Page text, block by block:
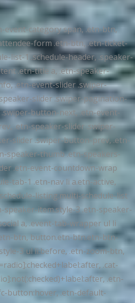
event-category span, .etn-btn,
form .etn-btn, .etn-ticket-
list-1 .schedule-header, .speaker-
.etn-title a, .etn-speaker-
.etn-event-slider .swiper-
slider .swiper-pagination-
button-next, .etn-event-
.etn-speaker-slider .swiper-
slider .swiper-button-prev, .etn-
speaker-thumb .etn-speakers-
.etn-event-countdown-wrap
tab-1 .etn-nav li a.etn-active,
listing.multi-schedule-list
speaker-item.style-3 .etn-speaker-
a, .event-tab-wrapper ul li
btn, button.etn-btn.etn-btn-
3 ul li:before, .etn-zoom-btn,
.cat-
.etn-
button:hover, .etn-default-